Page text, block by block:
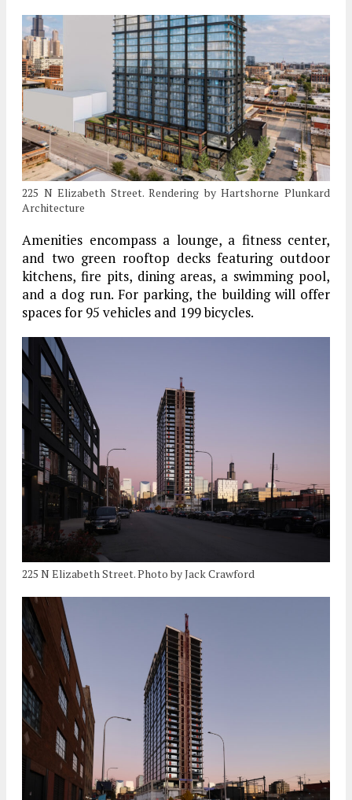
225 N Elizabeth Street. Rendering by Hartshorne Plunkard
Architecture
Amenities encompass a lounge, a fitness center,
and two green rooftop decks featuring outdoor
kitchens, fire pits, dining areas, a swimming pool,
and a dog run. For parking, the building will offer
spaces for 95 vehicles and 199 bicycles.
225 N Elizabeth Street. Photo by Jack Crawford